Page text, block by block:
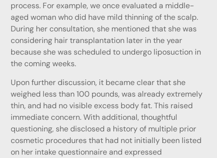
process. For example, we once evaluated a middle-
aged woman who did have mild thinning of the scalp.
During her consultation, she mentioned that she was
considering hair transplantation later in the year
because she was scheduled to undergo liposuction in
the coming weeks.
Upon further discussion, it became clear that she
weighed less than 100 pounds, was already extremely
thin, and had no visible excess body fat. This raised
immediate concern. With additional, thoughtful
questioning, she disclosed a history of multiple prior
cosmetic procedures that had not initially been listed
on her intake questionnaire and expressed